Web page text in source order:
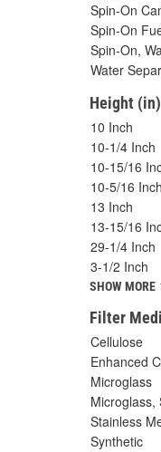
Spin-On
Spin-On
Spin-On,
Water
Height (in)
10 Inch
10-1/4 Inch
10-15/16
10-5/16 Inch
13 Inch
13-15/16
29-1/4 Inch
3-1/2 Inch
SHOW MORE
Filter
Cellulose
Enhanced
Microglass
Microglass,
Stainless
Synthetic